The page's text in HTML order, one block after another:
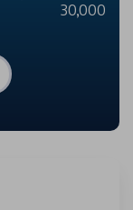
30,000